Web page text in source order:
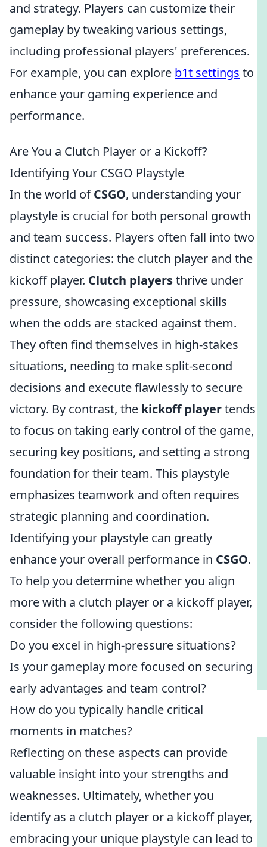
and strategy. Players can customize their
gameplay by tweaking various settings,
including professional players' preferences.
For example, you can explore b1t settings to
enhance your gaming experience and
performance.
Are You a Clutch Player or a Kickoff?
Identifying Your CSGO Playstyle
In the world ofCSGO, understanding your
playstyle is crucial for both personal growth
and team success. Players often fall into two
distinct categories: the clutch player and the
kickoff player. Clutch playersthrive under
pressure, showcasing exceptional skills
when the odds are stacked against them.
They often find themselves in high-stakes
situations, needing to make split-second
decisions and execute flawlessly to secure
victory. By contrast, the kickoff playertends
to focus on taking early control of the game,
securing key positions, and setting a strong
foundation for their team. This playstyle
emphasizes teamwork and often requires
strategic planning and coordination.
Identifying your playstyle can greatly
enhance your overall performance in CSGO.
To help you determine whether you align
more with a clutch player or a kickoff player,
consider the following questions:
Do you excel in high-pressure situations?
Is your gameplay more focused on securing
early advantages and team control?
How do you typically handle critical
moments in matches?
Reflecting on these aspects can provide
valuable insight into your strengths and
weaknesses. Ultimately, whether you
identify as a clutch player or a kickoff player,
embracing your unique playstyle can lead to